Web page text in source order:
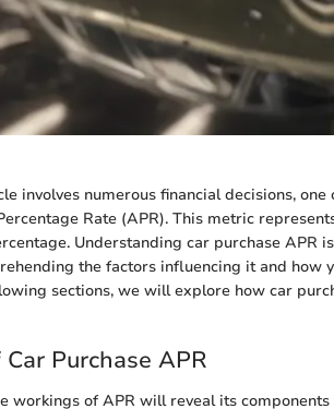
involves numerous financial decisions,
Rate (APR). This metric
Understanding car purchase APR
the factors influencing it and how
sections, we will explore how car
Purchase APR
workings of APR will reveal its